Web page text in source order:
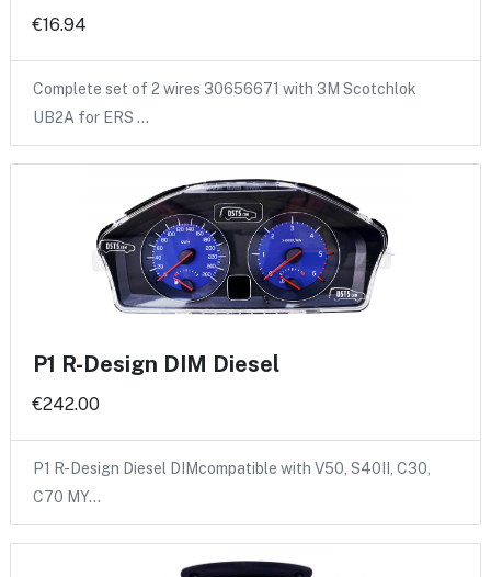
€16.94
Complete set of 2 wires 30656671 with 3M Scotchlok
UB2A for ERS …
P1 R-Design DIM Diesel
€242.00
P1 R-Design Diesel DIMcompatible with V50, S40II, C30,
C70 MY…